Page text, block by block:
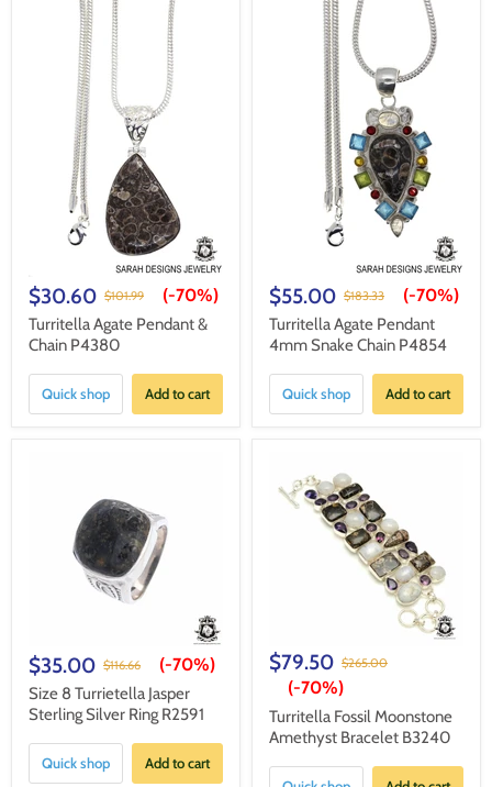
$30.60 $101.99 (-70%)
Turritella Agate Pendant &
Chain P4380
Quick shop Add to cart
$55.00 $183.33 (-70%)
Turritella Agate Pendant
4mm Snake Chain P4854
Quick shop Add to cart
$35.00 $116.66 (-70%)
Size 8 Turrietella Jasper
Sterling Silver Ring R2591
Quick shop Add to cart
$79.50 $265.00
(-70%)
Turritella Fossil Moonstone
Amethyst Bracelet B3240